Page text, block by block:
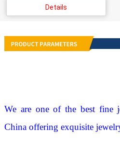
Details
We are one of the best fine
China offering exquisite